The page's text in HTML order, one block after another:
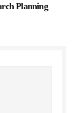
Planning